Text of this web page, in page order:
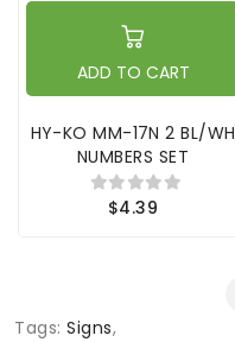
ADD TO CART
HY-KO MM-17N 2 BL/WH
NUMBERS SET
$4.39
Tags: Signs,